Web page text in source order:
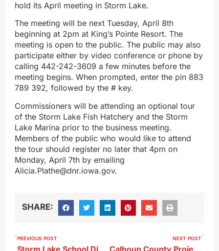
hold its April meeting in Storm Lake.
The meeting will be next Tuesday, April 8th
beginning at 2pm at King’s Pointe Resort. The
meeting is open to the public. The public may also
participate either by video conference or phone by
calling 442-242-3609 a few minutes before the
meeting begins. When prompted, enter the pin 883
789 392, followed by the # key.
Commissioners will be attending an optional tour
of the Storm Lake Fish Hatchery and the Storm
Lake Marina prior to the business meeting.
Members of the public who would like to attend
the tour should register no later that 4pm on
Monday, April 7th by emailing
Alicia.Plathe@dnr.iowa.gov.
SHARE:
PREVIOUS POST
Storm Lake School District Planning Signficant Reductions in Next Year’s General Fund Budget
NEXT POST
Calhoun County Project Among a Few Receiving a State Grant to Boost Economic Growth in Rural Iowa